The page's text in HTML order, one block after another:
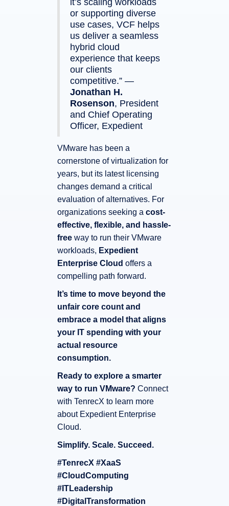
or supporting diverse
use cases, VCF helps
us deliver a seamless
hybrid cloud
experience that keeps
our clients
competitive.” —
Jonathan H.
Rosenson, President
and Chief Operating
Officer, Expedient
VMware has been a
cornerstone of virtualization for
years, but its latest licensing
changes demand a critical
evaluation of alternatives. For
organizations seeking a cost-
effective, flexible, and hassle-
free way to run their VMware
workloads, Expedient
Enterprise Cloud offers a
compelling path forward.
It’s time to move beyond the
unfair core count and
embrace a model that aligns
your IT spending with your
actual resource
consumption.
Ready to explore a smarter
way to run VMware? Connect
with TenrecX to learn more
about Expedient Enterprise
Cloud.
Simplify. Scale. Succeed.
#TenrecX #XaaS
#CloudComputing
#ITLeadership
#DigitalTransformation